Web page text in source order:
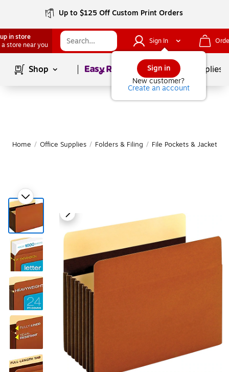
Up to $125 Off Custom Print Orders
in store
a store near you
Sign In
Sign in
New customer?
Create an account
Shop Page1of School Supplies
Home / Office Supplies / Folders & Filing / File Pockets & Jackets